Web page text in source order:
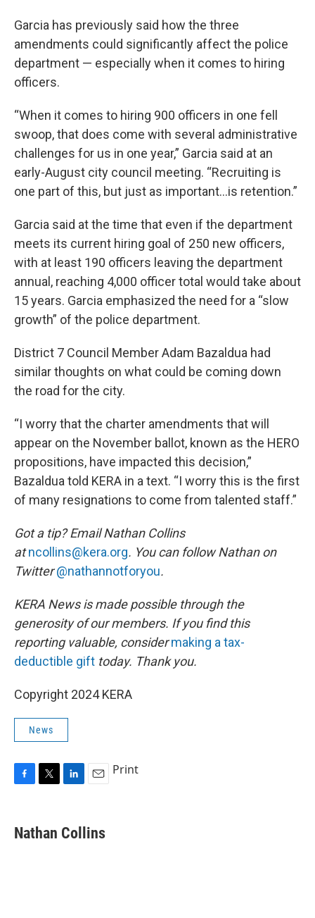
Garcia has previously said how the three
amendments could significantly affect the police
department — especially when it comes to hiring
officers.
“When it comes to hiring 900 officers in one fell
swoop, that does come with several administrative
challenges for us in one year,” Garcia said at an
early-August city council meeting. “Recruiting is
one part of this, but just as important…is retention.”
Garcia said at the time that even if the department
meets its current hiring goal of 250 new officers,
with at least 190 officers leaving the department
annual, reaching 4,000 officer total would take about
15 years. Garcia emphasized the need for a “slow
growth” of the police department.
District 7 Council Member Adam Bazaldua had
similar thoughts on what could be coming down
the road for the city.
“I worry that the charter amendments that will
appear on the November ballot, known as the HERO
propositions, have impacted this decision,”
Bazaldua told KERA in a text. “I worry this is the first
of many resignations to come from talented staff.”
Got a tip? Email Nathan Collins
atncollins@kera.org. You can follow Nathan on
Twitter@nathannotforyou.
KERA News is made possible through the
generosity of our members. If you find this
reporting valuable, considermaking a tax-
deductible gift today. Thank you.
Copyright 2024 KERA
News
e
b
t
t
k
e
i
l
Print
Nathan Collins